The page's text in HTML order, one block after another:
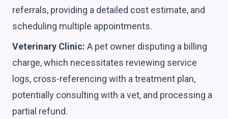
referrals, providing a detailed cost estimate, and
scheduling multiple appointments.
Veterinary Clinic: A pet owner disputing a billing
charge, which necessitates reviewing service
logs, cross-referencing with a treatment plan,
potentially consulting with a vet, and processing a
partial refund.